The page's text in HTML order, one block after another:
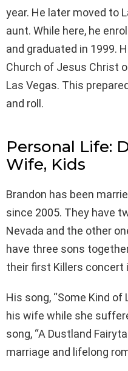
year. He later moved to
aunt. While here, he
and graduated in 1999.
Church of Jesus Christ
Las Vegas. This
and roll.
Personal Life:
Wife, Kids
Brandon has been
since 2005. They have
Nevada and the other
have three sons
their first Killers concert
His song, “Some Kind of
his wife while she
song, “A Dustland
marriage and lifelong